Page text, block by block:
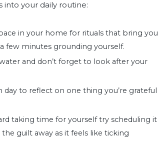
into your daily routine:
in your home for rituals that bring you
few minutes grounding yourself.
and don’t forget to look after your
day to reflect on one thing you’re grateful
taking time for yourself try scheduling it
guilt away as it feels like ticking